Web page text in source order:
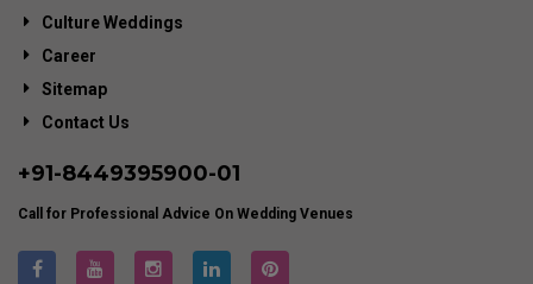
Culture Weddings
Career
Sitemap
Contact Us
+91-8449395900-01
Call for Professional Advice On Wedding Venues